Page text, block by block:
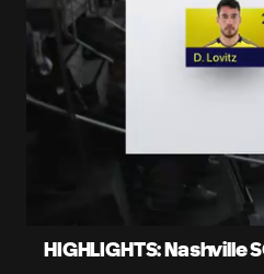
HIGHLIGHTS: Nashville